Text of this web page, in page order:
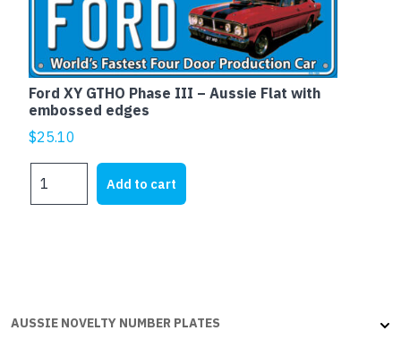
Ford XY GTHO Phase III – Aussie Flat with
embossed edges
$25.10
XY
Flat
Add to cart
AUSSIE NOVELTY NUMBER PLATES